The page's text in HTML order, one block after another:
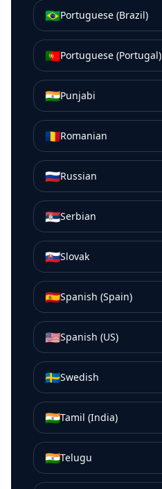
🇧🇷Portuguese (Brazil)
🇵🇹Portuguese (Portugal)
🇮🇳Punjabi
🇷🇴Romanian
🇷🇺Russian
🇷🇸Serbian
🇸🇰Slovak
🇪🇸Spanish (Spain)
🇺🇸Spanish (US)
🇸🇪Swedish
🇮🇳Tamil (India)
🇮🇳Telugu